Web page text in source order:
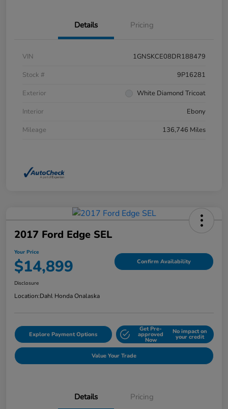
Details Pricing
VIN
1GNSKCE08DR188479
Stock #
9P16281
Exterior
White Diamond Tricoat
Interior
Ebony
Mileage
136,746 Miles
2017 Ford Edge SEL
Your Price
$14,899 Confirm Availability
Disclosure
Location:Dahl Honda Onalaska
Explore Payment Options
Get Pre-
approved
Now
No impact on
your credit
Value Your Trade
Details Pricing